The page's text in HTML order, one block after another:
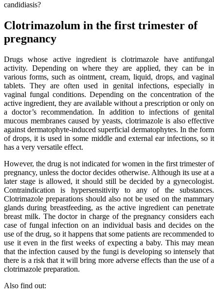
candidiasis?
Clotrimazolum in the first trimester of
pregnancy
Drugs whose active ingredient is clotrimazole have antifungal
activity. Depending on where they are applied, they can be in
various forms, such as ointment, cream, liquid, drops, and vaginal
tablets. They are often used in genital infections, especially in
vaginal fungal conditions. Depending on the concentration of the
active ingredient, they are available without a prescription or only on
a doctor’s recommendation. In addition to infections of genital
mucous membranes caused by yeasts, clotrimazole is also effective
against dermatophyte-induced superficial dermatophytes. In the form
of drops, it is used in some middle and external ear infections, so it
has a very versatile effect.
However, the drug is not indicated for women in the first trimester of
pregnancy, unless the doctor decides otherwise. Although its use at a
later stage is allowed, it should still be decided by a gynecologist.
Contraindication is hypersensitivity to any of the substances.
Clotrimazole preparations should also not be used on the mammary
glands during breastfeeding, as the active ingredient can penetrate
breast milk. The doctor in charge of the pregnancy considers each
case of fungal infection on an individual basis and decides on the
use of the drug, so it happens that some patients are recommended to
use it even in the first weeks of expecting a baby. This may mean
that the infection caused by the fungi is developing so intensely that
there is a risk that it will bring more adverse effects than the use of a
clotrimazole preparation.
Also find out: